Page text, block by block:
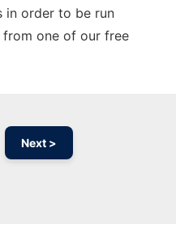
in order to be run
from one of our free
Next >